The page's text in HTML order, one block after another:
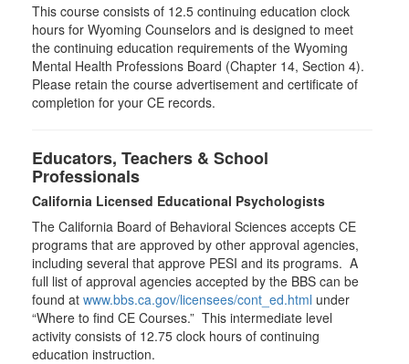
This course consists of 12.5 continuing education clock
hours for Wyoming Counselors and is designed to meet
the continuing education requirements of the Wyoming
Mental Health Professions Board (Chapter 14, Section 4).
Please retain the course advertisement and certificate of
completion for your CE records.
Educators, Teachers & School
Professionals
California Licensed Educational Psychologists
The California Board of Behavioral Sciences accepts CE
programs that are approved by other approval agencies,
including several that approve PESI and its programs. A
full list of approval agencies accepted by the BBS can be
found at www.bbs.ca.gov/licensees/cont_ed.html under
“Where to find CE Courses.” This intermediate level
activity consists of 12.75 clock hours of continuing
education instruction.